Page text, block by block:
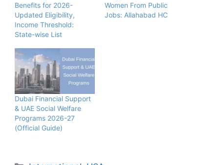
Benefits for 2026-
Updated Eligibility,
Income Threshold:
State-wise List
Women From Public
Jobs: Allahabad HC
Dubai Financial Support
& UAE Social Welfare
Programs 2026-27
(Official Guide)